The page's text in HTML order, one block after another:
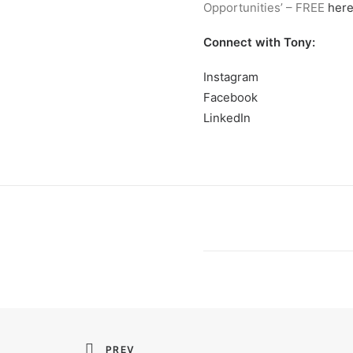
Opportunities’ – FREE here
Connect with Tony:
Instagram
Facebook
LinkedIn
PREV